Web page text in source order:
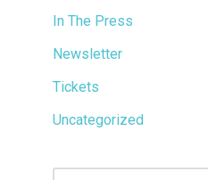
In The Press
Newsletter
Tickets
Uncategorized